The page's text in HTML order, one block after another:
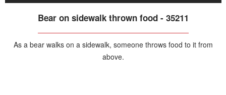
Bear on sidewalk thrown food - 35211
As a bear walks on a sidewalk, someone throws food to it from
above.